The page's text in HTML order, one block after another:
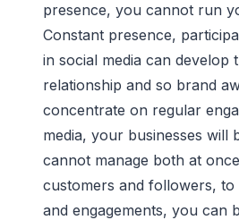
presence, you cannot run
Constant presence,
in social media can develop
relationship and so brand
concentrate on regular
media, your businesses will
cannot manage both at
customers and followers,
and engagements, you can